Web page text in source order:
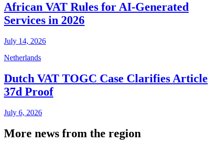
African VAT Rules for AI-Generated
Services in 2026
July 14, 2026
Netherlands
Dutch VAT TOGC Case Clarifies Article
37d Proof
July 6, 2026
More news from the region